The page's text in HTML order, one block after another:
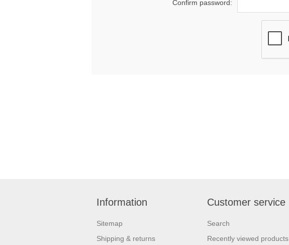
Confirm password:
Information
Sitemap
Shipping & returns
Customer service
Search
Recently viewed products